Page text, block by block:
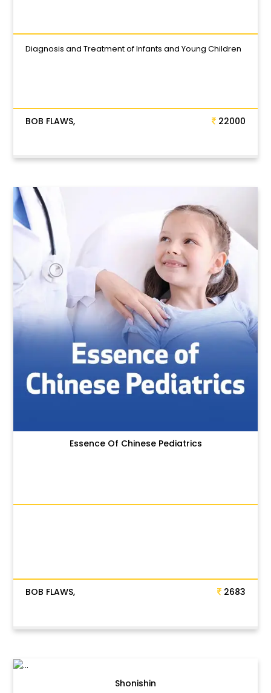
Diagnosis and Treatment of Infants and Young Children
BOB FLAWS, 22000
Essence Of Chinese Pediatrics
BOB FLAWS, 2683
Shonishin